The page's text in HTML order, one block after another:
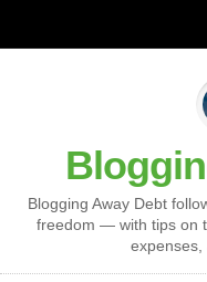
Blogging Away Debt
freedom — with tips on
expenses,